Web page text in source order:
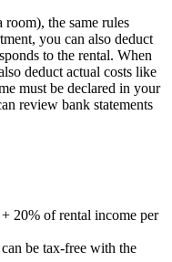
the same rules
you can also deduct
to the rental. When
deduct actual costs like
must be declared in your
review bank statements
20% of rental income per
be tax-free with the